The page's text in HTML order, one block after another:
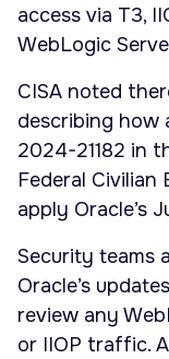
access via T3,
WebLogic
CISA noted
describing how
2024-21182 in
Federal Civilian
apply Oracle’s
Security teams
Oracle’s
review any
or IIOP traffic.